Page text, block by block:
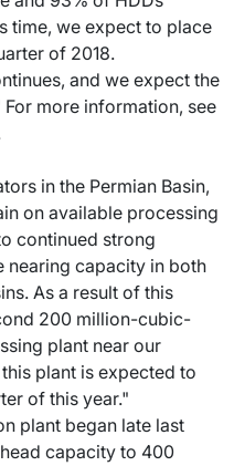
time, we expect to place
of 2018.
and we expect the
more information, see
in the Permian Basin,
on available processing
continued strong
nearing capacity in both
As a result of this
200 million-cubic-
plant near our
plant is expected to
of this year."
plant began late last
capacity to 400